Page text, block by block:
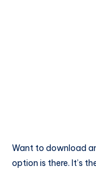
Want to download
option is there. It’s